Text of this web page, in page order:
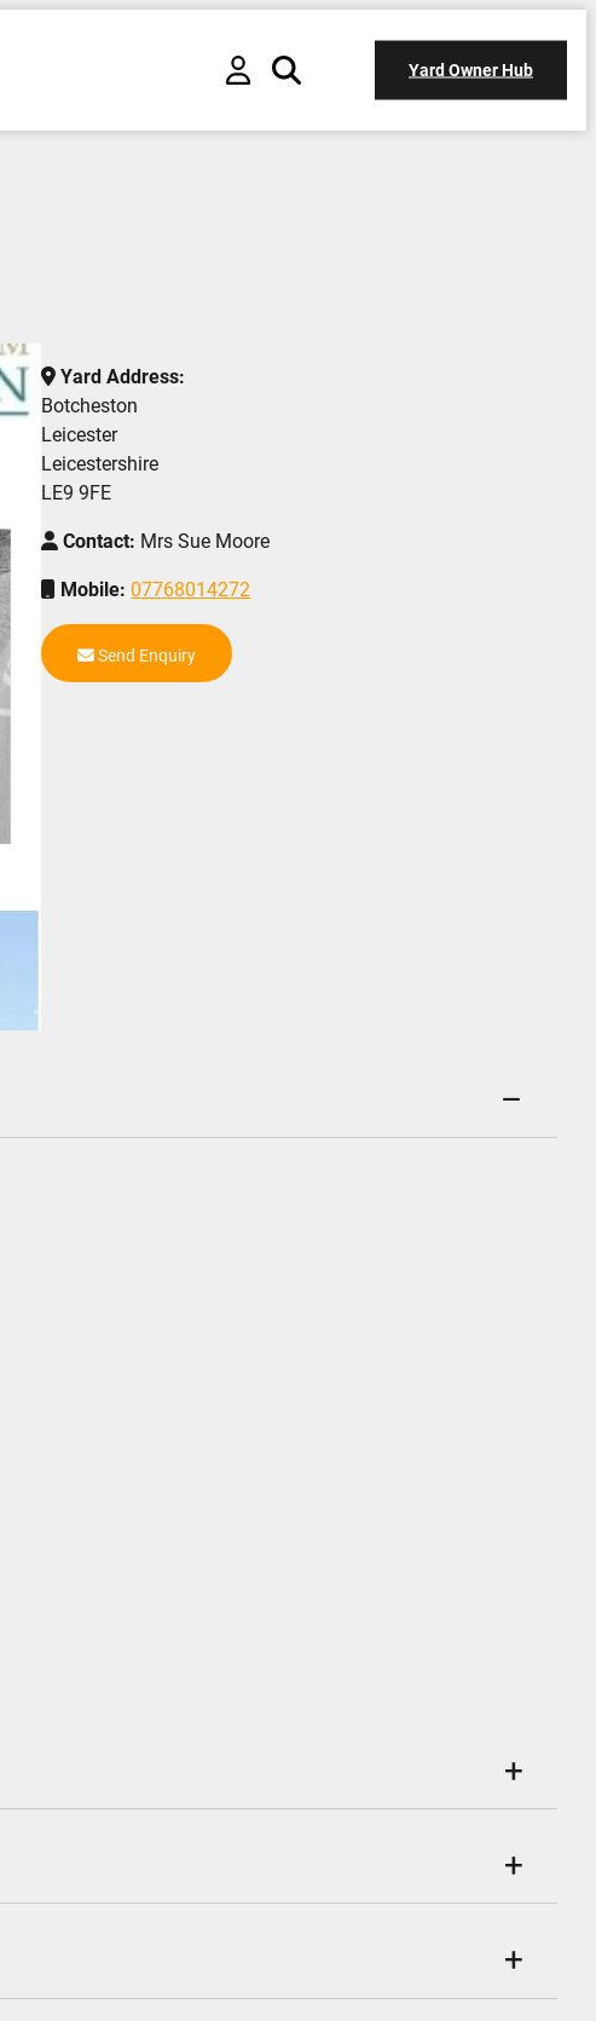
Yard Owner Hub
Yard Address:
Botcheston
Leicester
Leicestershire
LE9 9FE
Contact: Mrs Sue Moore
Mobile: 07768014272
Send Enquiry